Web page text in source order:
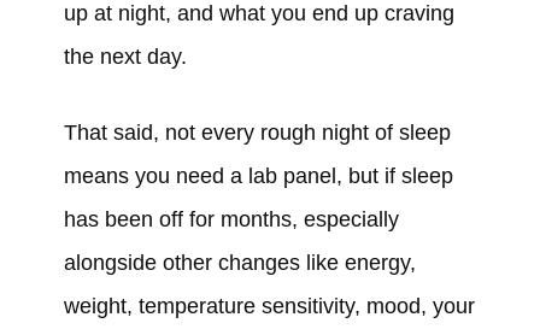
up at night, and what you end up craving
the next day.
That said, not every rough night of sleep
means you need a lab panel, but if sleep
has been off for months, especially
alongside other changes like energy,
weight, temperature sensitivity, mood, your